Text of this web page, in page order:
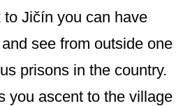
Jičín you can have
see from outside one
prisons in the country.
you ascent to the village